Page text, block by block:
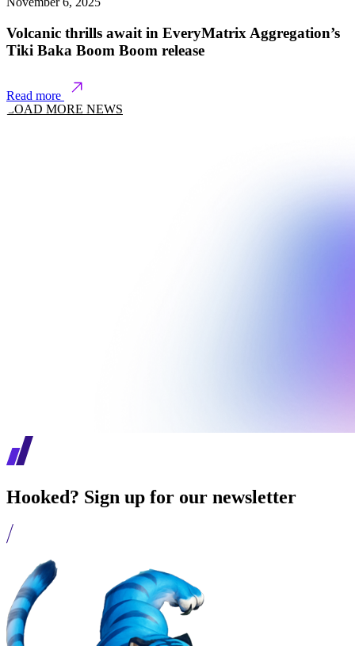
Volcanic thrills await in EveryMatrix Aggregation’s
Tiki Baka Boom Boom release
Read more
LOAD MORE NEWS
Hooked? Sign up for our newsletter